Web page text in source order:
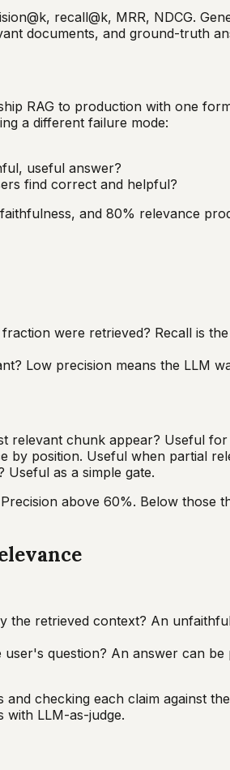
recall@k, MRR, NDCG.
documents, and ground-truth
RAG to production with one
a different failure mode:
useful answer?
find correct and helpful?
and 80% relevance
were retrieved? Recall is
Low precision means the LLM
relevant chunk appear? Useful for
by position. Useful when partial
as a simple gate.
above 60%. Below those
the retrieved context? An
user's question? An answer can
checking each claim against
with LLM-as-judge.